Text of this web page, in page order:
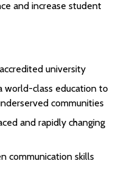
and increase student
university
world-class education to
communities
and rapidly changing
communication skills